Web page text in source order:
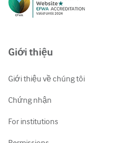
Русский
ქართული
Giới thiệu
Giới thiệu về chúng tôi
Chứng nhận
For institutions